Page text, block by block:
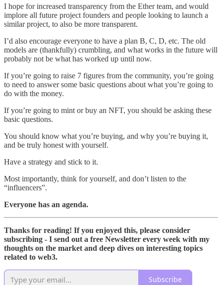
I hope for increased transparency from the Ether team, and would
implore all future project founders and people looking to launch a
similar project, to also be more transparent.
I’d also encourage everyone to have a plan B, C, D, etc. The old
models are (thankfully) crumbling, and what works in the future will
probably not be what has worked up until now.
If you’re going to raise 7 figures from the community, you’re going
to need to answer some basic questions about what you’re going to
do with the money.
If you’re going to mint or buy an NFT, you should be asking these
basic questions.
You should know what you’re buying, and why you’re buying it,
and be truly honest with yourself.
Have a strategy and stick to it.
Most importantly, think for yourself, and don’t listen to the
“influencers”.
Everyone has an agenda.
Thanks for reading! If you enjoyed this, please consider
subscribing - I send out a free Newsletter every week with my
thoughts on the market and deep dives on interesting topics
related to web3.
Subscribe